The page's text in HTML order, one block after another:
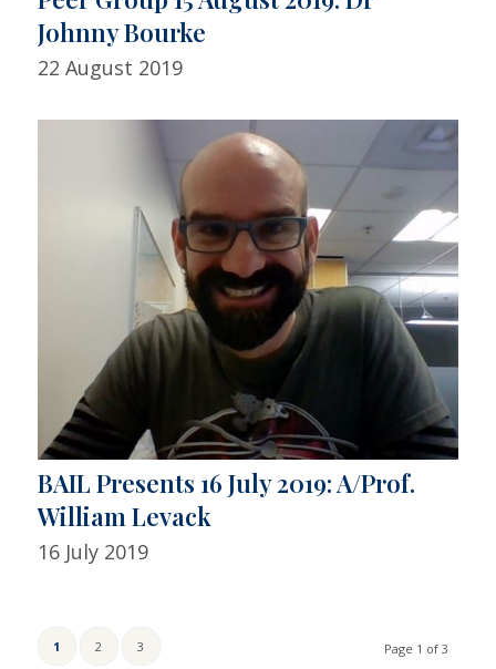
Johnny Bourke
22 August 2019
BAIL Presents 16 July 2019: A/Prof.
William Levack
16 July 2019
Page 1 of 3
1 2 3